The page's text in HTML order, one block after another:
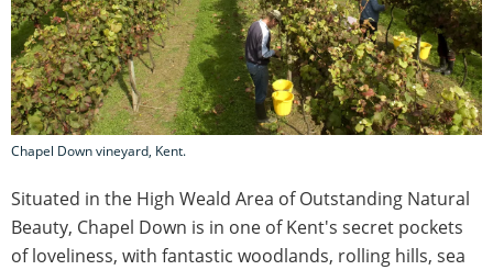
Chapel Down vineyard, Kent.
Situated in the High Weald Area of Outstanding Natural
Beauty, Chapel Down is in one of Kent's secret pockets
of loveliness, with fantastic woodlands, rolling hills, sea